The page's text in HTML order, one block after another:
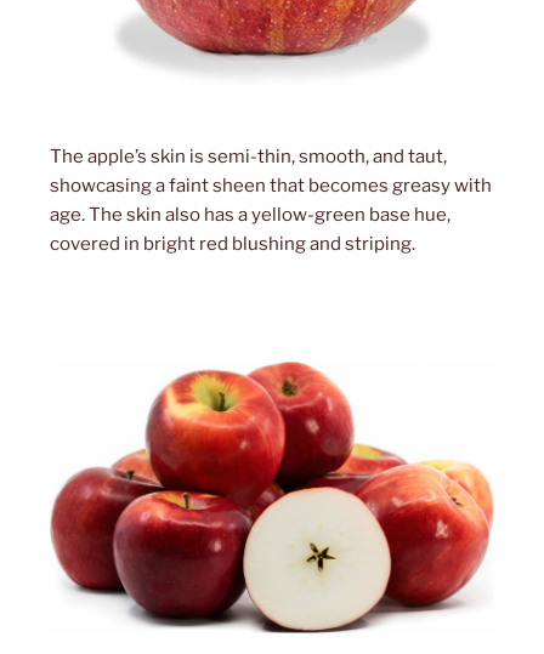
The apple’s skin is semi-thin, smooth, and taut,
showcasing a faint sheen that becomes greasy with
age. The skin also has a yellow-green base hue,
covered in bright red blushing and striping.